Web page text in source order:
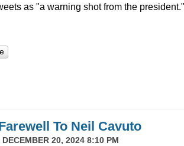
as "a warning shot from the president."
To Neil Cavuto
DECEMBER 20, 2024 8:10 PM